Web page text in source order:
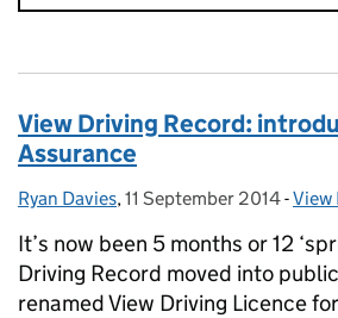
View Driving Record:
Assurance
Posted by:
Ryan Davies, Posted on:
11 September 2014-View
It’s now been 5 months or 12
Driving Record moved into
renamed View Driving Licence